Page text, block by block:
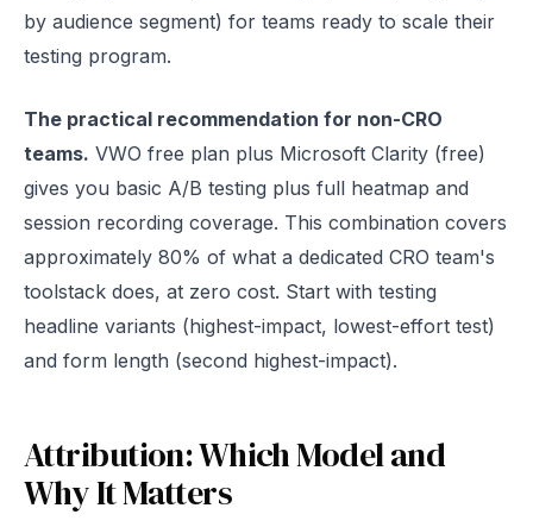
by audience segment) for teams ready to scale their
testing program.
The practical recommendation for non-CRO
teams. VWO free plan plus Microsoft Clarity (free)
gives you basic A/B testing plus full heatmap and
session recording coverage. This combination covers
approximately 80% of what a dedicated CRO team's
toolstack does, at zero cost. Start with testing
headline variants (highest-impact, lowest-effort test)
and form length (second highest-impact).
Attribution: Which Model and
Why It Matters